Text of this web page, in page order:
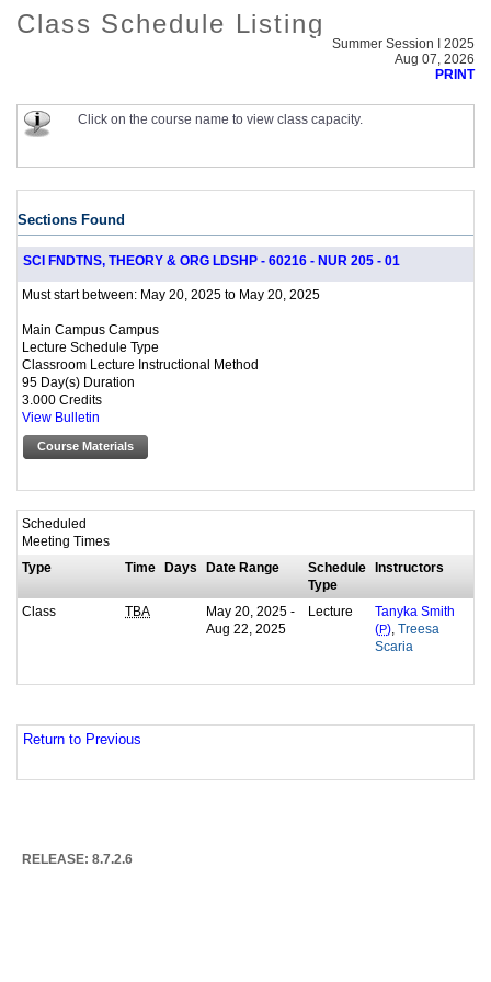
Class Schedule Listing
Summer Session I 2025
Aug 07, 2026
PRINT
Click on the course name to view class capacity.
Sections Found
SCI FNDTNS, THEORY & ORG LDSHP - 60216 - NUR 205 - 01
Must start between: May 20, 2025 to May 20, 2025
Main Campus Campus
Lecture Schedule Type
Classroom Lecture Instructional Method
95 Day(s) Duration
3.000 Credits
View Bulletin
Course Materials
Scheduled
Meeting Times
Type
Time Days Date Range
Schedule
Type
Instructors
Class TBA
May 20, 2025 -
Aug 22, 2025
Lecture
Tanyka Smith
(P) Treesa
Scaria
Return to Previous
RELEASE: 8.7.2.6